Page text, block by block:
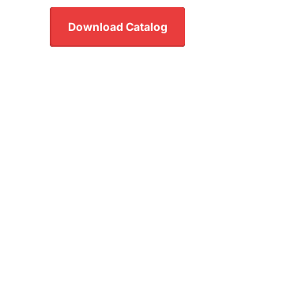
Download Catalog